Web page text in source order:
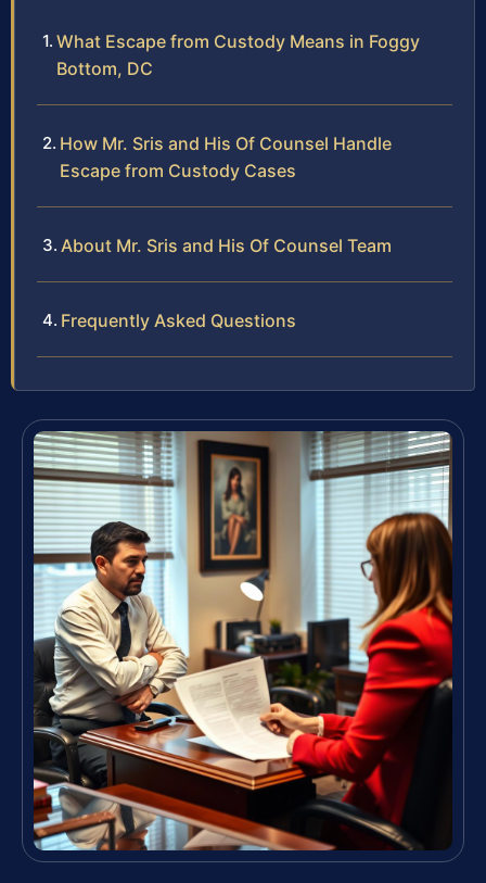
What Escape from Custody Means in Foggy
Bottom, DC
How Mr. Sris and His Of Counsel Handle
Escape from Custody Cases
About Mr. Sris and His Of Counsel Team
Frequently Asked Questions